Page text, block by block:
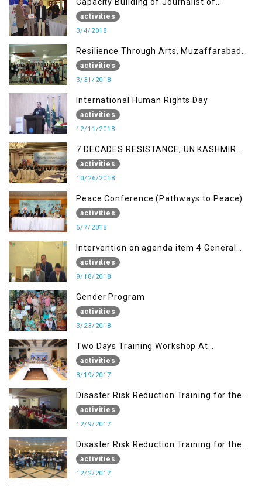
Rawalakot, AJK
activities
3/4/2018
Resilience Through Arts, Muzaffarabad
AJK
activities
3/31/2018
International Human Rights Day
activities
12/11/2018
7 DECADES RESISTANCE; UN KASHMIR
REPORT AND THE WAY FORWARD
activities
10/26/2018
Peace Conference (Pathways to Peace)
activities
5/7/2018
Intervention on agenda item 4 General
debate by Altaf Hussain Wani
activities
9/18/2018
Gender Program
activities
3/23/2018
Two Days Training Workshop At
Islamabad
activities
8/19/2017
Disaster Risk Reduction Training for the
students of WUB, Bagh, AJK
activities
12/9/2017
Disaster Risk Reduction Training for the
students of MUST
activities
12/2/2017